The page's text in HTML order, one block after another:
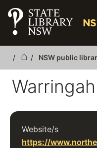
Skip
main
Breadcrumb
NSW public
Website/s
https://